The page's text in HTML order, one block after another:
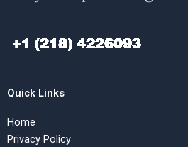
Quick Links
Home
Privacy Policy